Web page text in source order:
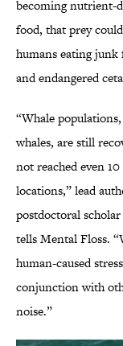
becoming nutrient-
food, that prey
humans eating junk
and endangered
“Whale
whales, are still
not reached even
locations,” lead
postdoctoral
tells Mental Floss.
human-caused
conjunction with
noise.”